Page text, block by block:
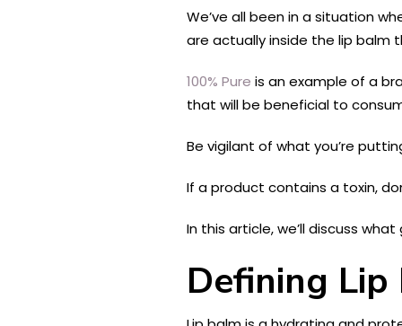
We’ve all been in a situation
are actually inside the lip balm
100% Pure is an example of a
that will be beneficial to
Be vigilant of what you’re
If a product contains a toxin,
In this article, we’ll discuss
Defining Lip